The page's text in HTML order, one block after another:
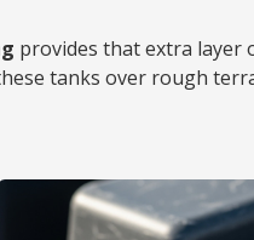
provides that extra layer
tanks over rough